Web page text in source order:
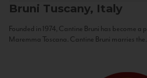
Bruni Tuscany, Italy
Founded in 1974, Cantine Bruni has become a
Maremma Toscana. Cantine Bruni marries